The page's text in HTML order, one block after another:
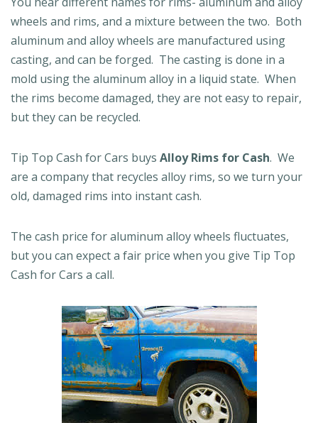
wheels and rims, and a mixture between the two. Both
aluminum and alloy wheels are manufactured using
casting, and can be forged. The casting is done in a
mold using the aluminum alloy in a liquid state. When
the rims become damaged, they are not easy to repair,
but they can be recycled.
Tip Top Cash for Cars buys Alloy Rims for Cash. We
are a company that recycles alloy rims, so we turn your
old, damaged rims into instant cash.
The cash price for aluminum alloy wheels fluctuates,
but you can expect a fair price when you give Tip Top
Cash for Cars a call.